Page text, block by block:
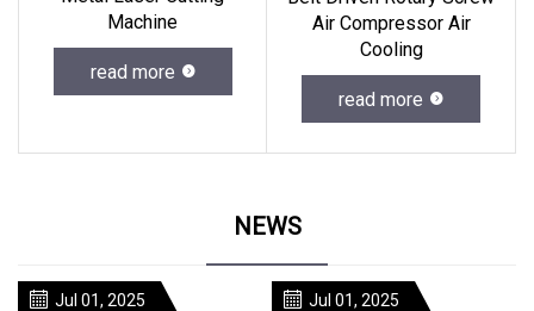
Machine
read more
Air Compressor Air
Cooling
read more
NEWS
Jul 01, 2025 Jul 01, 2025